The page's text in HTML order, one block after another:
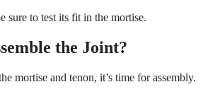
sure to test its fit in the mortise.
the Joint?
mortise and tenon, it’s time for assembly.